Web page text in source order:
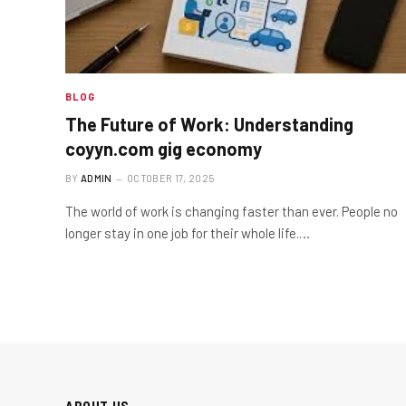
BLOG
The Future of Work: Understanding
coyyn.com gig economy
BY ADMIN OCTOBER 17, 2025
The world of work is changing faster than ever. People no
longer stay in one job for their whole life.…